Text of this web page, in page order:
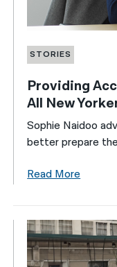
STORIES
Providing
All New
Sophie Naidoo
better prepare
Read More